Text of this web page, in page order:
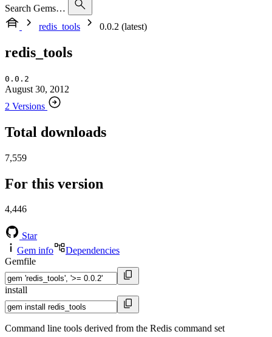
Search Gems…
redis_tools
0.0.2 (latest)
redis_tools
0.0.2
August 30, 2012
2 Versions
Total downloads
7,559
For this version
4,446
Star
Gem info
Dependencies
Gemfile
install
Command line tools derived from the Redis command set